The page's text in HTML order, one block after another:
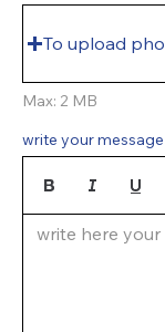
To upload
Max: 2 MB
write your
write here your